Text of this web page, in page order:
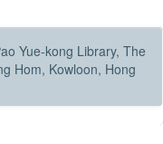
Yue-kong Library, The
Hom, Kowloon, Hong